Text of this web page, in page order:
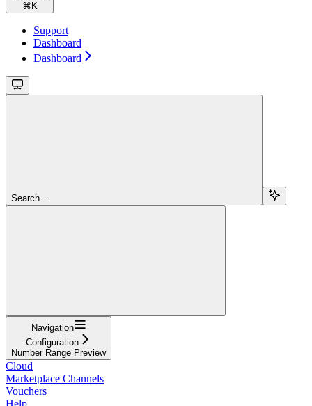
⌘K
Support
Dashboard
Dashboard
Search...
Navigation
Configuration
Number Range Preview
Cloud
Marketplace Channels
Vouchers
Help